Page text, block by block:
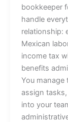
bookkeeper
handle
relationship:
Mexican
income tax
benefits
You manage
assign
into your